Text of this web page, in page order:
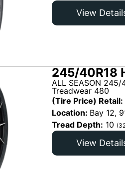
View
245/40R18
ALL SEASON 245/
Treadwear 480
(Tire Price) Retail:
Location: Bay 12,
Tread Depth: 10
View